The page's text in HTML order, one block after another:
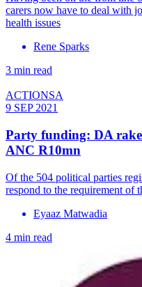
carers now have to deal with
health issues
Rene Sparks
3 min read
ACTIONSA
9 SEP 2021
Party funding: DA
ANC R10mn
Of the 504 political parties
respond to the requirement of
Eyaaz Matwadia
4 min read